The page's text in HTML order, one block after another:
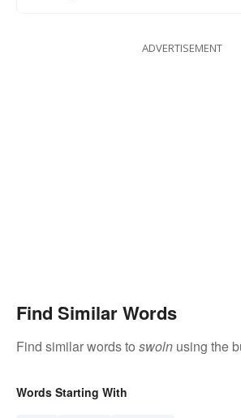
ADVERTISEMENT
Find Similar Words
Find similar words to swoln using the
Words Starting With